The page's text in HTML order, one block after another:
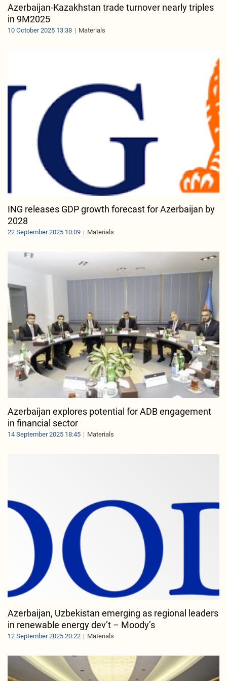
Azerbaijan-Kazakhstan trade turnover nearly triples
in 9M2025
10 October 2025 13:38 Materials
ING releases GDP growth forecast for Azerbaijan by
2028
22 September 2025 10:09 Materials
Azerbaijan explores potential for ADB engagement
in financial sector
14 September 2025 18:45 Materials
Azerbaijan, Uzbekistan emerging as regional leaders
in renewable energy dev’t – Moody’s
12 September 2025 20:22 Materials